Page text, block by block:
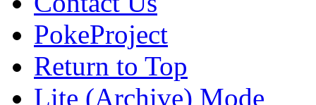
PokeProject
Return to Top
Lite (Archive) Mode